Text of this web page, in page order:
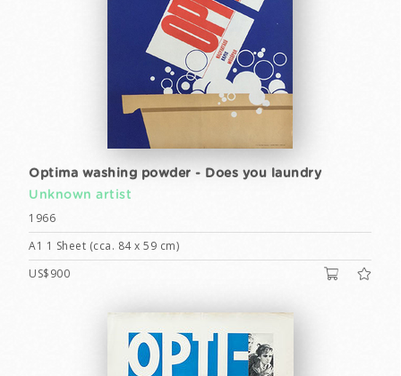
Optima washing powder - Does you laundry
Unknown artist
1966
A1 1 Sheet (cca. 84 x 59 cm)
US$900